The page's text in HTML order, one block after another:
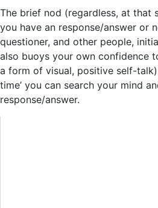
The brief nod (regardless, at that
you have an response/answer or
questioner, and other people,
also buoys your own confidence
a form of visual, positive self-
time’ you can search your mind
response/answer.